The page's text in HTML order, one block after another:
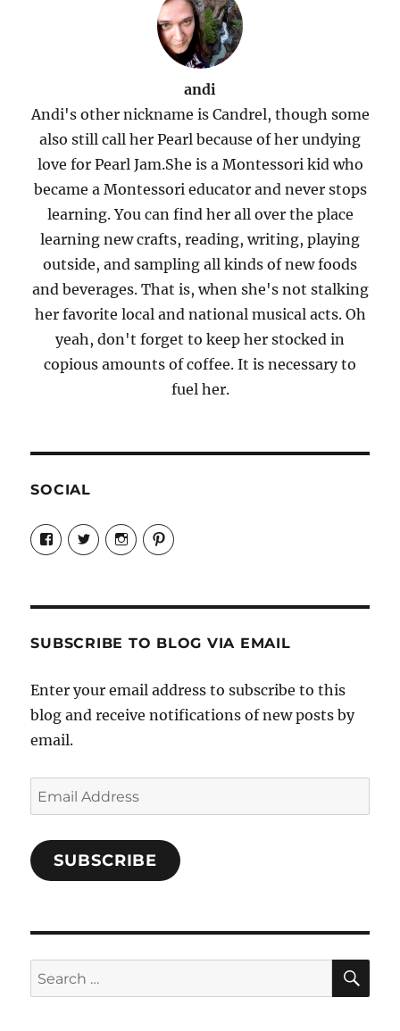
andi
Andi's other nickname is Candrel, though some
also still call her Pearl because of her undying
love for Pearl Jam.She is a Montessori kid who
became a Montessori educator and never stops
learning. You can find her all over the place
learning new crafts, reading, writing, playing
outside, and sampling all kinds of new foods
and beverages. That is, when she's not stalking
her favorite local and national musical acts. Oh
yeah, don't forget to keep her stocked in
copious amounts of coffee. It is necessary to
fuel her.
SOCIAL
View
Candrels-
Crafts-
Characters-
on
View
@AndreaCoventry’s
profile
View
candrelsccc’s
profile
View
andreacoventry’s
SUBSCRIBE TO BLOG VIA EMAIL
Enter your email address to subscribe to this
blog and receive notifications of new posts by
email.
Email
Address
SUBSCRIBE
Search
for: